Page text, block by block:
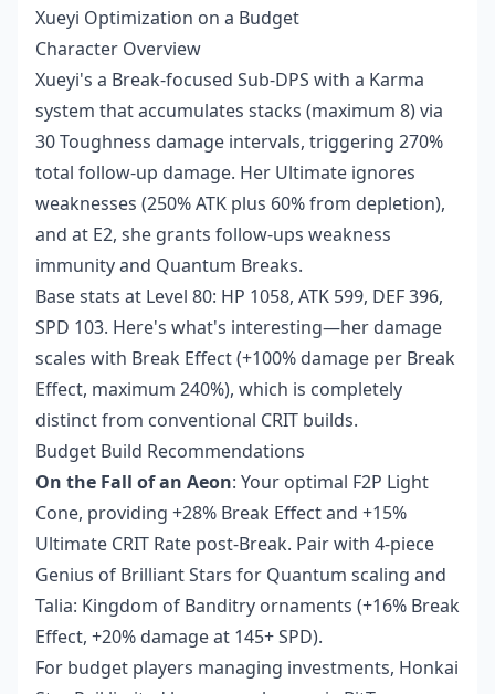
Xueyi Optimization on a Budget
Character Overview
Xueyi's a Break-focused Sub-DPS with a Karma
system that accumulates stacks (maximum 8) via
30 Toughness damage intervals, triggering 270%
total follow-up damage. Her Ultimate ignores
weaknesses (250% ATK plus 60% from depletion),
and at E2, she grants follow-ups weakness
immunity and Quantum Breaks.
Base stats at Level 80: HP 1058, ATK 599, DEF 396,
SPD 103. Here's what's interesting—her damage
scales with Break Effect (+100% damage per Break
Effect, maximum 240%), which is completely
distinct from conventional CRIT builds.
Budget Build Recommendations
On the Fall of an Aeon: Your optimal F2P Light
Cone, providing +28% Break Effect and +15%
Ultimate CRIT Rate post-Break. Pair with 4-piece
Genius of Brilliant Stars for Quantum scaling and
Talia: Kingdom of Banditry ornaments (+16% Break
Effect, +20% damage at 145+ SPD).
For budget players managing investments, Honkai